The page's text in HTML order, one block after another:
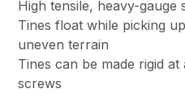
High tensile, heavy-gauge
Tines float while picking
uneven terrain
Tines can be made rigid
screws